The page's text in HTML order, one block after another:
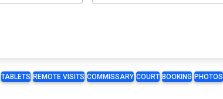
TABLETS REMOTE VISITS COMMISSARY COURT BOOKING PHOTOS